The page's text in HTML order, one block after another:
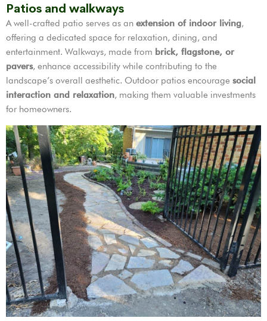
Patios and walkways
A well-crafted patio serves as an extension of indoor living,
offering a dedicated space for relaxation, dining, and
entertainment. Walkways, made from brick, flagstone, or
pavers, enhance accessibility while contributing to the
landscape’s overall aesthetic. Outdoor patios encourage social
interaction and relaxation, making them valuable investments
for homeowners.